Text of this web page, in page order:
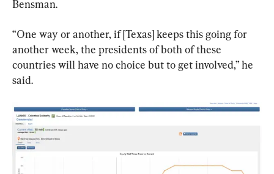
Bensman.
“One way or another, if [Texas] keeps this going for
another week, the presidents of both of these
countries will have no choice but to get involved,” he
said.